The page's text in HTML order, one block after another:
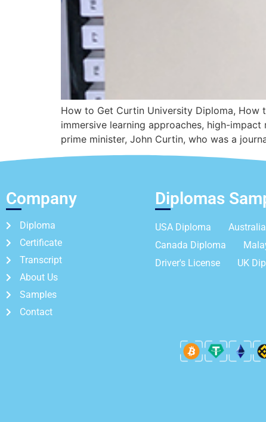
How to Get Curtin University Diploma,
immersive learning approaches, high-
prime minister, John Curtin, who was a
Company
Diploma
Certificate
Transcript
About Us
Samples
Contact
Diplomas
USA Diploma
Canada Diploma
Driver's License
UK